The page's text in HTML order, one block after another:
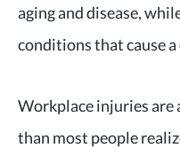
aging and disease,
conditions that cause
Workplace injuries are
than most people